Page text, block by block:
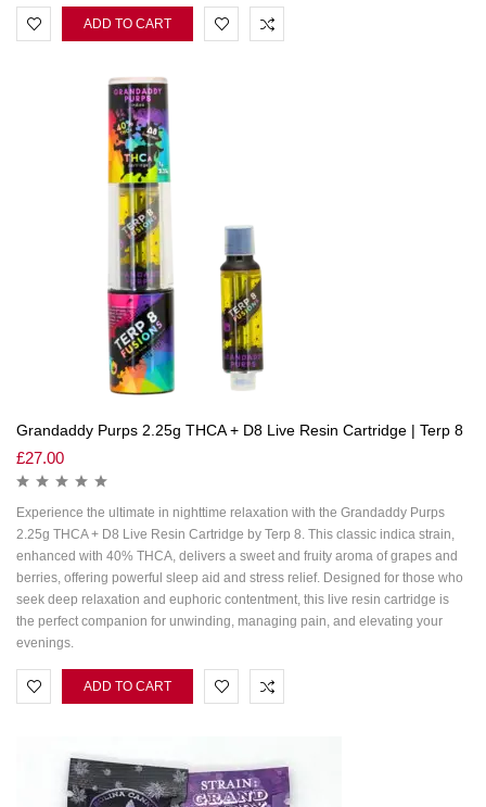
ADD TO CART
Grandaddy Purps 2.25g THCA + D8 Live Resin Cartridge | Terp 8
£27.00
Experience the ultimate in nighttime relaxation with the Grandaddy Purps
2.25g THCA + D8 Live Resin Cartridge by Terp 8. This classic indica strain,
enhanced with 40% THCA, delivers a sweet and fruity aroma of grapes and
berries, offering powerful sleep aid and stress relief. Designed for those who
seek deep relaxation and euphoric contentment, this live resin cartridge is
the perfect companion for unwinding, managing pain, and elevating your
evenings.
ADD TO CART